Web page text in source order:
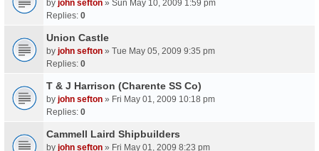
by john sefton » Sun May 10, 2009 1:59 pm
Replies: 0
Union Castle
by john sefton » Tue May 05, 2009 9:35 pm
Replies: 0
T & J Harrison (Charente SS Co)
by john sefton » Fri May 01, 2009 10:18 pm
Replies: 0
Cammell Laird Shipbuilders
by john sefton » Fri May 01, 2009 8:23 pm